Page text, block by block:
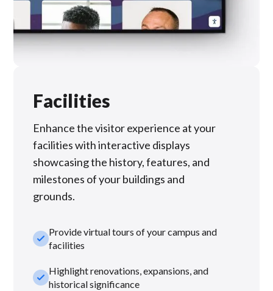
Facilities
Enhance the visitor experience at your
facilities with interactive displays
showcasing the history, features, and
milestones of your buildings and
grounds.
check_smallProvide virtual tours of your campus and
facilities
check_smallHighlight renovations, expansions, and
historical significance